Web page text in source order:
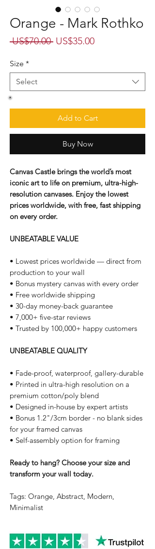
Orange - Mark Rothko
US$70.00 Regular
US$35.00Sale
Size *
Select
Add to Cart
Buy Now
Canvas Castle brings the world’s most
iconic art to life on premium, ultra-high-
resolution canvases. Enjoy the lowest
prices worldwide, with free, fast shipping
on every order.
UNBEATABLE VALUE
• Lowest prices worldwide — direct from
production to your wall
• Bonus mystery canvas with every order
• Free worldwide shipping
• 30-day money-back guarantee
• 7,000+ five-star reviews
• Trusted by 100,000+ happy customers
UNBEATABLE QUALITY
• Fade-proof, waterproof, gallery-durable
• Printed in ultra-high resolution on a
premium cotton/poly blend
• Designed in-house by expert artists
• Bonus 1.2"/3cm border - no blank sides
for your framed canvas
• Self-assembly option for framing
Ready to hang? Choose your size and
transform your wall today.
Tags: Orange, Abstract, Modern,
Minimalist